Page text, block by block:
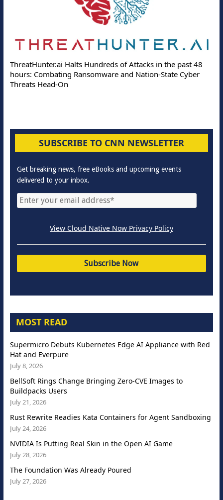
ThreatHunter.ai Halts Hundreds of Attacks in the past 48
hours: Combating Ransomware and Nation-State Cyber
Threats Head-On
SUBSCRIBE TO CNN NEWSLETTER
Get breaking news, free eBooks and upcoming events
delivered to your inbox.
View Cloud Native Now Privacy Policy
MOST READ
Supermicro Debuts Kubernetes Edge AI Appliance with Red
Hat and Everpure
July 8, 2026
BellSoft Rings Change Bringing Zero-CVE Images to
Buildpacks Users
July 21, 2026
Rust Rewrite Readies Kata Containers for Agent Sandboxing
July 24, 2026
NVIDIA Is Putting Real Skin in the Open AI Game
July 28, 2026
The Foundation Was Already Poured
July 27, 2026